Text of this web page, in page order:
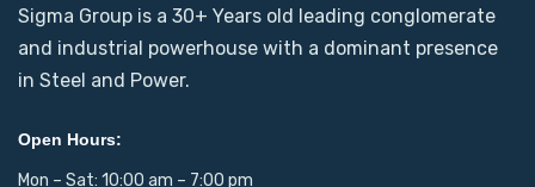
Sigma Group is a 30+ Years old leading conglomerate
and industrial powerhouse with a dominant presence
in Steel and Power.
Open Hours:
Mon – Sat: 10:00 am – 7:00 pm